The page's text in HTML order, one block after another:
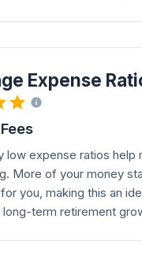
Expense
low expense ratios help
More of your money
you, making this an
term retirement